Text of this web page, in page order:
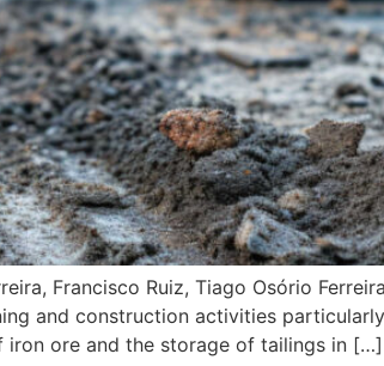
Francisco Ruiz, Tiago Osório
and construction activities
ore and the storage of tailings in […]